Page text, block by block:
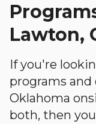
Lawton,
If you're
programs and
Oklahoma
both, then